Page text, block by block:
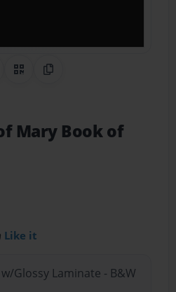
on Pinterest
QR CodeCopy Link
Mary Book of
Like it
Glossy Laminate - B&W